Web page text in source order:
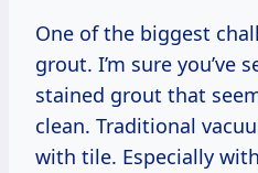
One of the biggest
grout. I’m sure you’ve
stained grout that
clean. Traditional
with tile. Especially